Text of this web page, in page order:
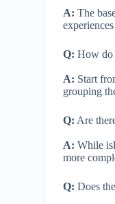
A: The
Q: How do
A: Start
grouping
Q: Are
A: While
more
Q: Does